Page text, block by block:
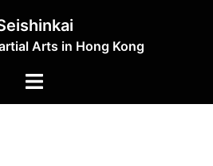
Arts in Hong Kong
Toggle